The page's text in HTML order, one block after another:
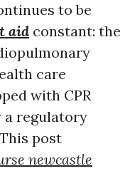
to be
aid constant: the
care
with CPR
a regulatory
post
newcastle